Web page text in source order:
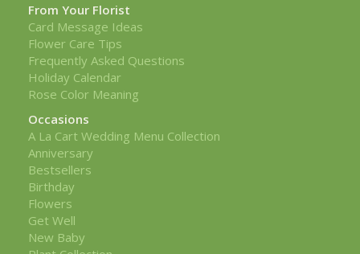
From Your Florist
Card Message Ideas
Flower Care Tips
Frequently Asked Questions
Holiday Calendar
Rose Color Meaning
Occasions
A La Cart Wedding Menu Collection
Anniversary
Bestsellers
Birthday
Flowers
Get Well
New Baby